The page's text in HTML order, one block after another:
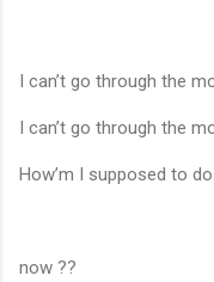
I can’t go through the
I can’t go through the
How’m I supposed to
now ??